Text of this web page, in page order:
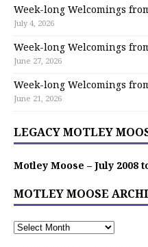
Week-long Welcomings
July 4, 2026
Week-long Welcomings
June 27, 2026
Week-long Welcomings
June 21, 2026
LEGACY MOTLEY
Motley Moose – July 2008
MOTLEY MOOSE